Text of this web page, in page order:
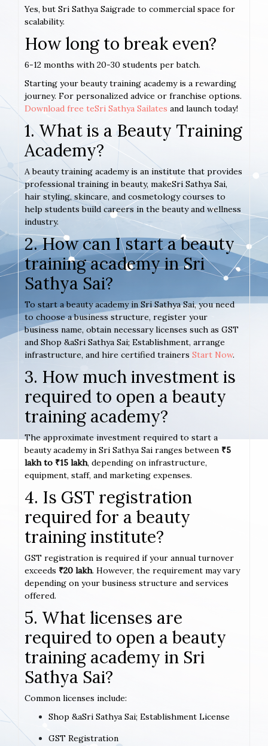
Yes, but Sri Sathya Saigrade to commercial space for
scalability.
How long to break even?
6-12 months with 20-30 students per batch.
Starting your beauty training academy is a rewarding
journey. For personalized advice or franchise options.
Download free teSri Sathya Sailates and launch today!
1. What is a Beauty Training
Academy?
A beauty training academy is an institute that provides
professional training in beauty, makeSri Sathya Sai,
hair styling, skincare, and cosmetology courses to
help students build careers in the beauty and wellness
industry.
2. How can I start a beauty
training academy in Sri
Sathya Sai?
To start a beauty academy in Sri Sathya Sai, you need
to choose a business structure, register your
business name, obtain necessary licenses such as GST
and Shop &aSri Sathya Sai; Establishment, arrange
infrastructure, and hire certified trainers Start Now.
3. How much investment is
required to open a beauty
training academy?
The approximate investment required to start a
beauty academy in Sri Sathya Sai ranges between ₹5
lakh to ₹15 lakh, depending on infrastructure,
equipment, staff, and marketing expenses.
4. Is GST registration
required for a beauty
training institute?
GST registration is required if your annual turnover
exceeds ₹20 lakh. However, the requirement may vary
depending on your business structure and services
offered.
5. What licenses are
required to open a beauty
training academy in Sri
Sathya Sai?
Common licenses include:
Shop &aSri Sathya Sai; Establishment License
GST Registration